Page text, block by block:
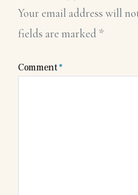
Your email address will
fields are marked *
Comment*